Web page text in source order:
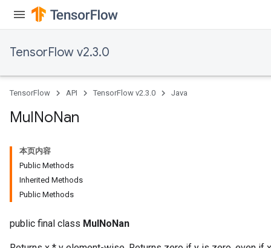
TensorFlow v2.3.0
TensorFlow API TensorFlow v2.3.0 Java
MulNoNan
本页内容
Public Methods
Inherited Methods
Public Methods
public final class MulNoNan